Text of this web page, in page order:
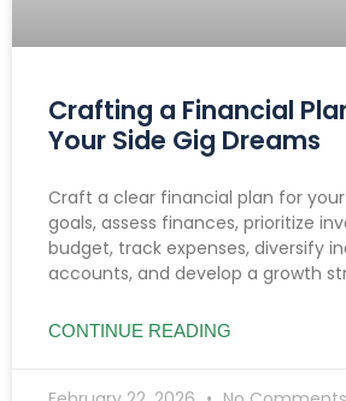
Crafting a Financial
Your Side Gig Dreams
Craft a clear financial plan for
goals, assess finances, prioritize
budget, track expenses, diversify
accounts, and develop a growth
CONTINUE READING